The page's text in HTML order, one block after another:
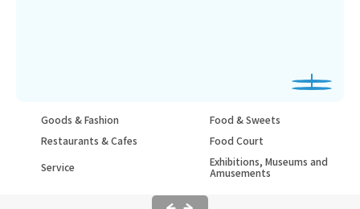
Goods & Fashion
Food & Sweets
Restaurants & Cafes
Food Court
Service
Exhibitions, Museums and
Amusements